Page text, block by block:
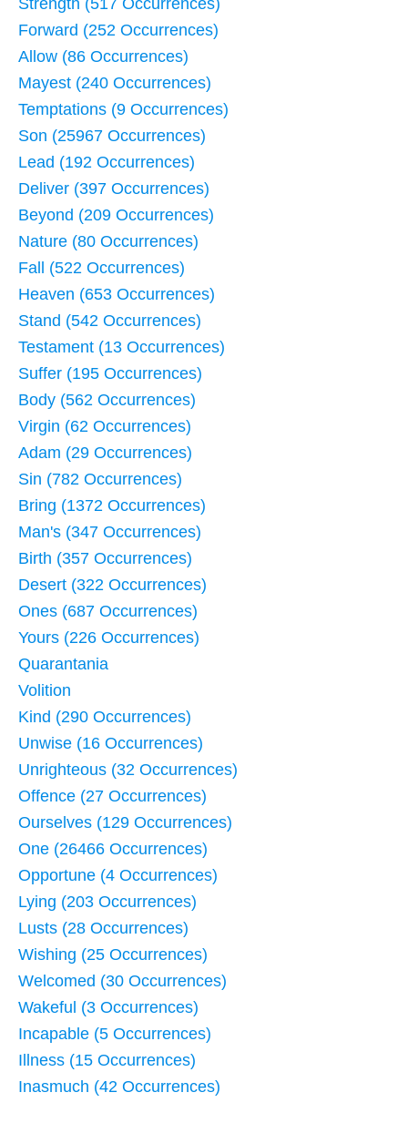
Forward (252 Occurrences)
Allow (86 Occurrences)
Mayest (240 Occurrences)
Temptations (9 Occurrences)
Son (25967 Occurrences)
Lead (192 Occurrences)
Deliver (397 Occurrences)
Beyond (209 Occurrences)
Nature (80 Occurrences)
Fall (522 Occurrences)
Heaven (653 Occurrences)
Stand (542 Occurrences)
Testament (13 Occurrences)
Suffer (195 Occurrences)
Body (562 Occurrences)
Virgin (62 Occurrences)
Adam (29 Occurrences)
Sin (782 Occurrences)
Bring (1372 Occurrences)
Man's (347 Occurrences)
Birth (357 Occurrences)
Desert (322 Occurrences)
Ones (687 Occurrences)
Yours (226 Occurrences)
Quarantania
Volition
Kind (290 Occurrences)
Unwise (16 Occurrences)
Unrighteous (32 Occurrences)
Offence (27 Occurrences)
Ourselves (129 Occurrences)
One (26466 Occurrences)
Opportune (4 Occurrences)
Lying (203 Occurrences)
Lusts (28 Occurrences)
Wishing (25 Occurrences)
Welcomed (30 Occurrences)
Wakeful (3 Occurrences)
Incapable (5 Occurrences)
Illness (15 Occurrences)
Inasmuch (42 Occurrences)